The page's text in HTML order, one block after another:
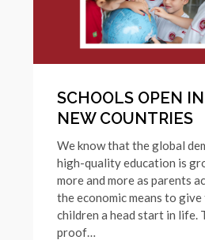
SCHOOLS OPEN
NEW COUNTRIES
We know that the global
high-quality education is
more and more as parents
the economic means to
children a head start in life.
proof…